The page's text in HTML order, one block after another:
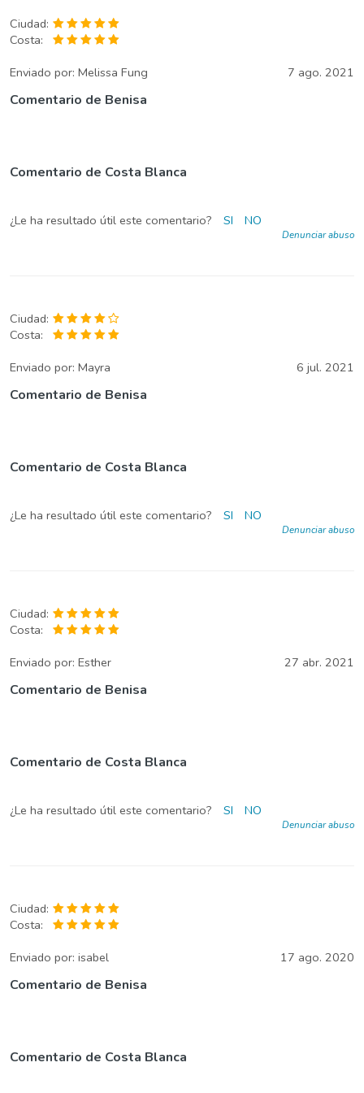
Ciudad:
Costa:
Enviado por: Melissa Fung 7 ago. 2021
Comentario de Benisa
Comentario de Costa Blanca
¿Le ha resultado útil este comentario? SI NO
Denunciar abuso
Ciudad:
Costa:
Enviado por: Mayra 6 jul. 2021
Comentario de Benisa
Comentario de Costa Blanca
¿Le ha resultado útil este comentario? SI NO
Denunciar abuso
Ciudad:
Costa:
Enviado por: Esther 27 abr. 2021
Comentario de Benisa
Comentario de Costa Blanca
¿Le ha resultado útil este comentario? SI NO
Denunciar abuso
Ciudad:
Costa:
Enviado por: isabel 17 ago. 2020
Comentario de Benisa
Comentario de Costa Blanca